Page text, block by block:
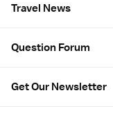
Travel News
Question Forum
Get Our Newsletter